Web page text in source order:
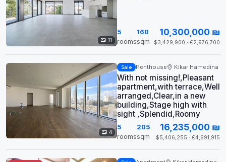
11
5
rooms
160
sqm
10,300,000 ₪
$3,429,900 · €2,976,700
4
Sale Penthouse Kikar Hamedina
With not missing!,Pleasant
apartment,with terrace,Well
arranged,Clear,in a new
building,Stage high with
sight ,Splendid,Roomy
5
rooms
205
sqm
16,235,000 ₪
$5,406,255 · €4,691,915